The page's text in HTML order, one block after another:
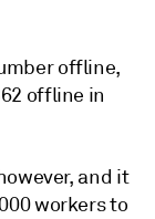
offline,
offline in
and it
workers to